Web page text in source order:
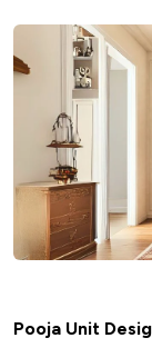
Pooja Unit